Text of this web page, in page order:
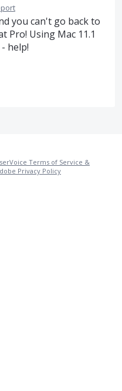
you can't go back to
Pro! Using Mac 11.1
help!
Terms of Service &
Privacy Policy